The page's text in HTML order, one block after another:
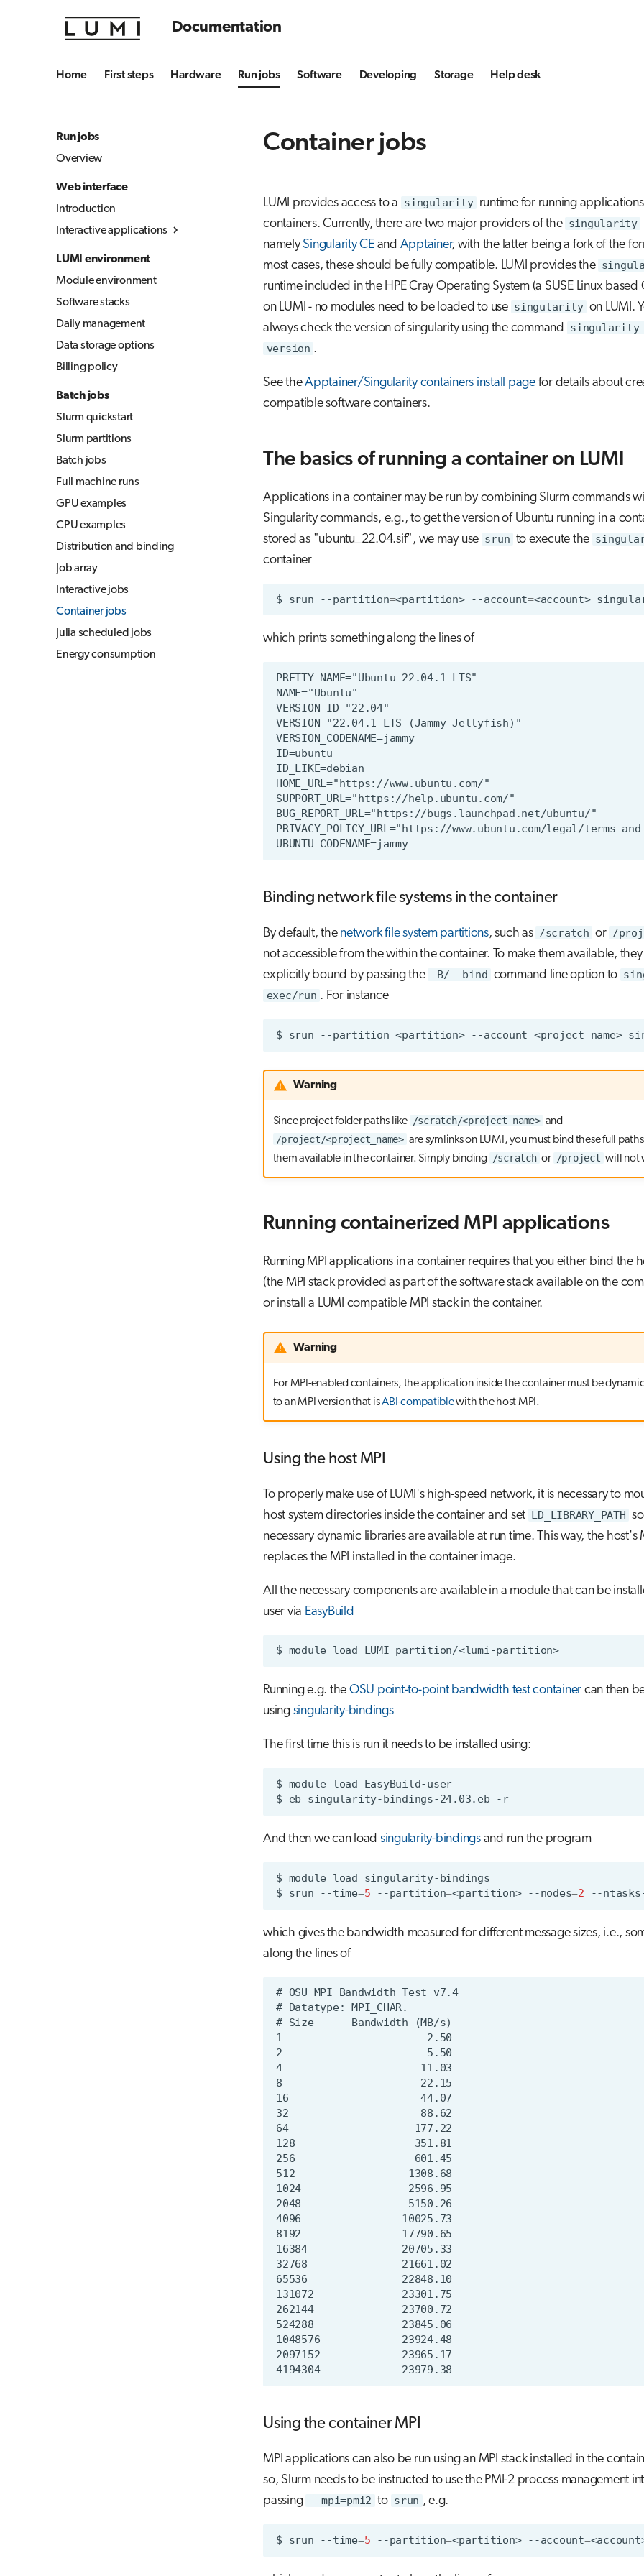
Documentation
Home First steps Hardware Run jobs Software Developing Storage Help desk
Run jobs
Overview
Web interface
Introduction
Interactive applications
Overview
Desktop
Julia-Jupyter
Jupyter
Jupyter for courses
MLflow
Visual Studio Code
LUMI environment
Module environment
Software stacks
Daily management
Data storage options
Billing policy
Batch jobs
Slurm quickstart
Slurm partitions
Batch jobs
Full machine runs
GPU examples
CPU examples
Distribution and binding
Job array
Interactive jobs
Container jobs
Julia scheduled jobs
Energy consumption
Container jobs
LUMI provides access to a singularity runtime for running
containers. Currently, there are two major providers of the singularity
namely Singularity CEand Apptainer, with the latter being a fork of the
most cases, these should be fully compatible. LUMI provides the
runtime included in the HPE Cray Operating System (a SUSE Linux based
on LUMI - no modules need to be loaded to use singularity on LUMI.
always check the version of singularity using the command
version .
See theApptainer/Singularity containers install pagefor details about
compatible software containers.
The basics of running a container on LUMI
Applications in a container may be run by combining Slurm commands
Singularity commands, e.g., to get the version of Ubuntu running in a
stored as "ubuntu_22.04.sif", we may use srun to execute the
container
$ srun --partition=<partition> --account=<account>
which prints something along the lines of
VERSION_CODENAME=jammy
UBUNTU_CODENAME=jammy
Binding network file systems in the container
By default, the network file system partitions, such as /scratch or /
not accessible from the within the container. To make them available,
explicitly bound by passing the -B/--bind command line option to
exec/run . For instance
$ srun --partition=<partition> --account=<project_name>
Warning
Since project folder paths like /scratch/<project_name> and
/project/<project_name> are symlinks on LUMI, you must bind these full
them available in the container. Simply binding /scratch or /project will not
Running containerized MPI applications
Running MPI applications in a container requires that you either bind the
(the MPI stack provided as part of the software stack available on the
or install a LUMI compatible MPI stack in the container.
Warning
For MPI-enabled containers, the application inside the container must be
to an MPI version that isABI-compatiblewith the host MPI.
Using the host MPI
To properly make use of LUMI's high-speed network, it is necessary to
host system directories inside the container and set LD_LIBRARY_PATH
necessary dynamic libraries are available at run time. This way, the host's
replaces the MPI installed in the container image.
All the necessary components are available in a module that can be
user via EasyBuild
$ module load LUMI partition/<lumi-partition>
Running e.g. the OSU point-to-point bandwidth test container can then
using singularity-bindings
The first time this is run it needs to be installed using:
$ module load
$
eb singularity-bindings-24.03.eb -r
And then we can load singularity-bindingsand run the program
$ module load
$
srun --time=5 --partition=<partition> --nodes=2 --
which gives the bandwidth measured for different message sizes, i.e.,
along the lines of
# OSU MPI Bandwidth Test v7.4
Using the container MPI
MPI applications can also be run using an MPI stack installed in the
so, Slurm needs to be instructed to use the PMI-2 process management
passing --mpi=pmi2 to srun , e.g.
$ srun --time=5 --partition=<partition> --account=